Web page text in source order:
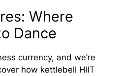
Where
Dance
currency, and we’re
how kettlebell HIIT